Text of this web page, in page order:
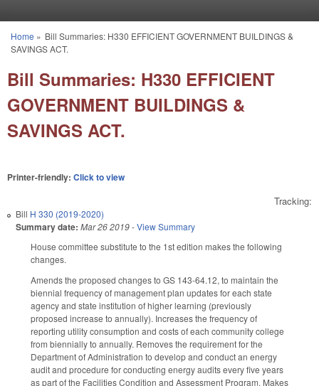
You are here
Home » Bill Summaries: H330 EFFICIENT GOVERNMENT BUILDINGS &
SAVINGS ACT.
Bill Summaries: H330 EFFICIENT
GOVERNMENT BUILDINGS &
SAVINGS ACT.
Printer-friendly: Click to view
Tracking:
Bill H 330 (2019-2020)
Summary date: Mar 26 2019-View Summary
House committee substitute to the 1st edition makes the following
changes.
Amends the proposed changes to GS 143-64.12, to maintain the
biennial frequency of management plan updates for each state
agency and state institution of higher learning (previously
proposed increase to annually). Increases the frequency of
reporting utility consumption and costs of each community college
from biennially to annually. Removes the requirement for the
Department of Administration to develop and conduct an energy
audit and procedure for conducting energy audits every five years
as part of the Facilities Condition and Assessment Program. Makes